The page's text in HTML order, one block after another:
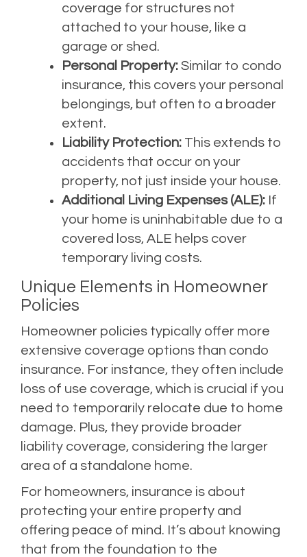
coverage for structures not
attached to your house, like a
garage or shed.
Personal Property: Similar to condo
insurance, this covers your personal
belongings, but often to a broader
extent.
Liability Protection: This extends to
accidents that occur on your
property, not just inside your house.
Additional Living Expenses (ALE): If
your home is uninhabitable due to a
covered loss, ALE helps cover
temporary living costs.
Unique Elements in Homeowner
Policies
Homeowner policies typically offer more
extensive coverage options than condo
insurance. For instance, they often include
loss of use coverage, which is crucial if you
need to temporarily relocate due to home
damage. Plus, they provide broader
liability coverage, considering the larger
area of a standalone home.
For homeowners, insurance is about
protecting your entire property and
offering peace of mind. It’s about knowing
that from the foundation to the